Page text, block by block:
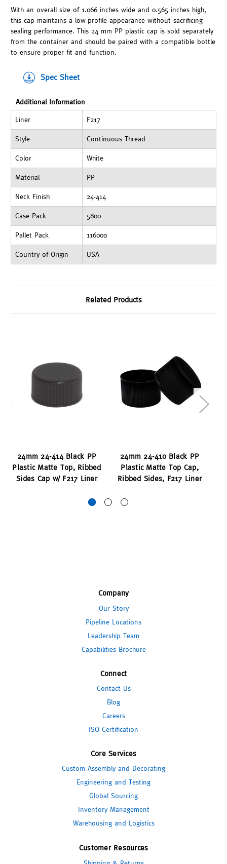
With an overall size of 1.066 inches wide and 0.565 inches high,
this cap maintains a low-profile appearance without sacrificing
sealing performance. This 24 mm PP plastic cap is sold separately
from the container and should be paired with a compatible bottle
to ensure proper fit and function.
Spec Sheet
Additional Information
Liner F217
Style Continuous Thread
Color White
Material PP
Neck Finish 24-414
Case Pack 5800
Pallet Pack 116000
Country of Origin USA
Related Products
24mm 24-414 Black PP
Plastic Matte Top, Ribbed
Sides Cap w/ F217 Liner
24mm 24-410 Black PP
Plastic Matte Top Cap,
Ribbed Sides, F217 Liner
Company
Our Story
Pipeline Locations
Leadership Team
Capabilities Brochure
Connect
Contact Us
Blog
Careers
ISO Certification
Core Services
Custom Assembly and Decorating
Engineering and Testing
Global Sourcing
Inventory Management
Warehousing and Logistics
Customer Resources